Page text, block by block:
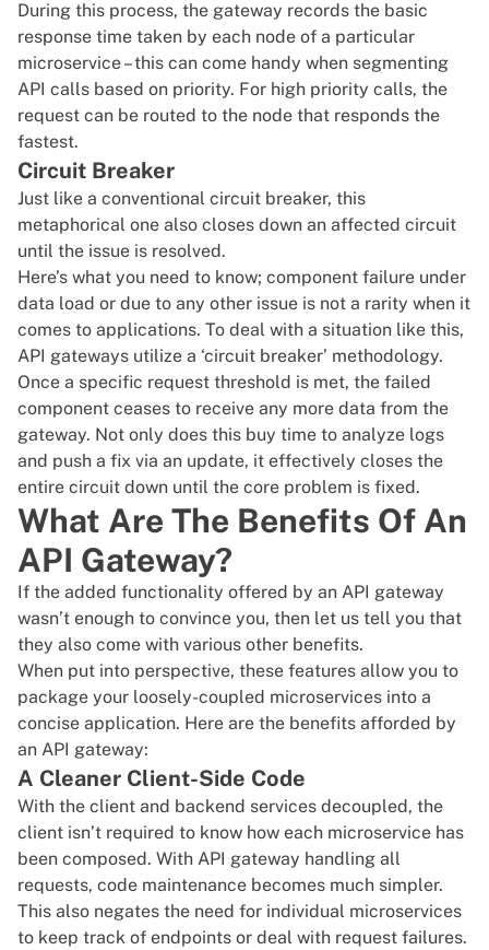
During this process, the gateway records the basic
response time taken by each node of a particular
microservice – this can come handy when segmenting
API calls based on priority. For high priority calls, the
request can be routed to the node that responds the
fastest.
Circuit Breaker
Just like a conventional circuit breaker, this
metaphorical one also closes down an affected circuit
until the issue is resolved.
Here’s what you need to know; component failure under
data load or due to any other issue is not a rarity when it
comes to applications. To deal with a situation like this,
API gateways utilize a ‘circuit breaker’ methodology.
Once a specific request threshold is met, the failed
component ceases to receive any more data from the
gateway. Not only does this buy time to analyze logs
and push a fix via an update, it effectively closes the
entire circuit down until the core problem is fixed.
What Are The Benefits Of An
API Gateway?
If the added functionality offered by an API gateway
wasn’t enough to convince you, then let us tell you that
they also come with various other benefits.
When put into perspective, these features allow you to
package your loosely-coupled microservices into a
concise application. Here are the benefits afforded by
an API gateway:
A Cleaner Client-Side Code
With the client and backend services decoupled, the
client isn’t required to know how each microservice has
been composed. With API gateway handling all
requests, code maintenance becomes much simpler.
This also negates the need for individual microservices
to keep track of endpoints or deal with request failures.